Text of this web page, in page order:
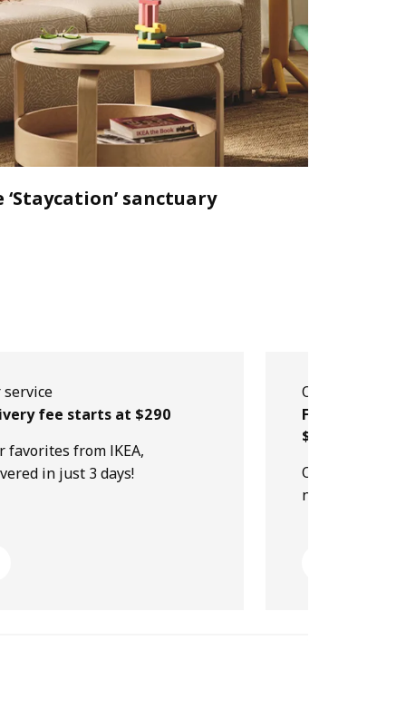
sanctuary
service
fee starts at $290
favorites from IKEA,
in just 3 days!
Our service
Free
$499
Order online,
next day!